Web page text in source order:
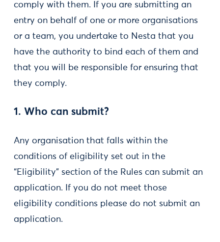
comply with them. If you are submitting an
entry on behalf of one or more organisations
or a team, you undertake to Nesta that you
have the authority to bind each of them and
that you will be responsible for ensuring that
they comply.
1. Who can submit?
Any organisation that falls within the
conditions of eligibility set out in the
“Eligibility” section of the Rules can submit an
application. If you do not meet those
eligibility conditions please do not submit an
application.